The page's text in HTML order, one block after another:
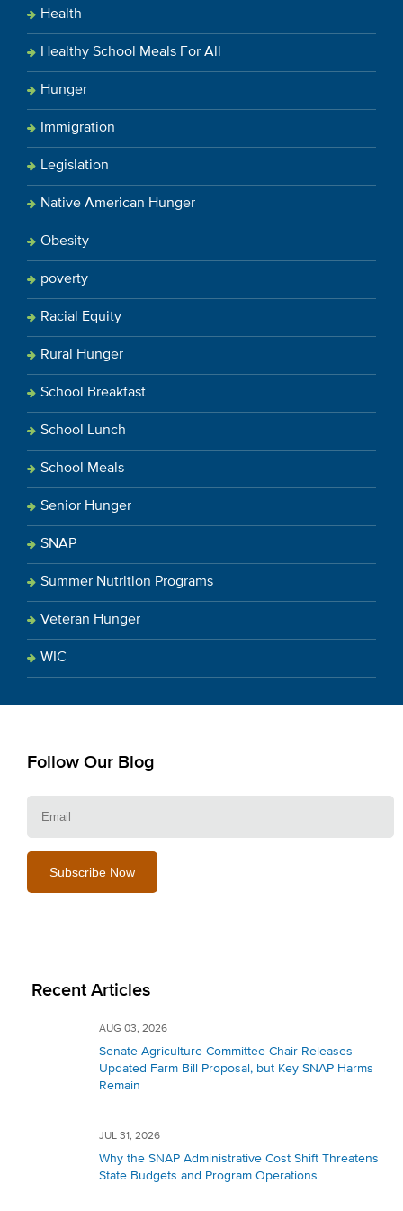
Health
Healthy School Meals For All
Hunger
Immigration
Legislation
Native American Hunger
Obesity
poverty
Racial Equity
Rural Hunger
School Breakfast
School Lunch
School Meals
Senior Hunger
SNAP
Summer Nutrition Programs
Veteran Hunger
WIC
Follow Our Blog
Recent Articles
AUG 03, 2026
Senate Agriculture Committee Chair Releases
Updated Farm Bill Proposal, but Key SNAP Harms
Remain
JUL 31, 2026
Why the SNAP Administrative Cost Shift Threatens
State Budgets and Program Operations